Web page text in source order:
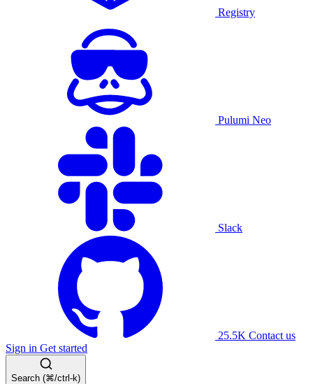
Registry
Pulumi Neo
Slack
25.5K Contact us
Sign in Get started
Search (⌘/ctrl-k)